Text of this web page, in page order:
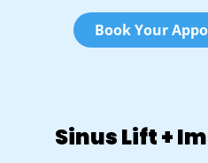
Book Your
Sinus Lift +